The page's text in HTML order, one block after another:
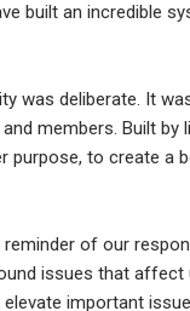
built an incredible
was deliberate. It
members. Built by
purpose, to create a
of our
issues that affect
important